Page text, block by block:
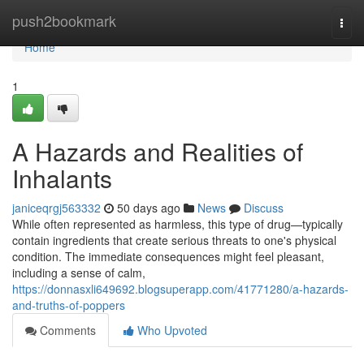
push2bookmark
Home
Home
1
A Hazards and Realities of
Inhalants
janiceqrgj563332 50 days ago News
Discuss
While often represented as harmless, this type of drug—typically
contain ingredients that create serious threats to one's physical
condition. The immediate consequences might feel pleasant,
including a sense of calm,
https://donnasxli649692.blogsuperapp.com/41771280/a-hazards-
and-truths-of-poppers
Comments
Who Upvoted